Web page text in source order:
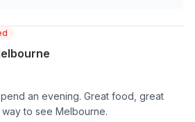
an evening. Great food, great
to see Melbourne.